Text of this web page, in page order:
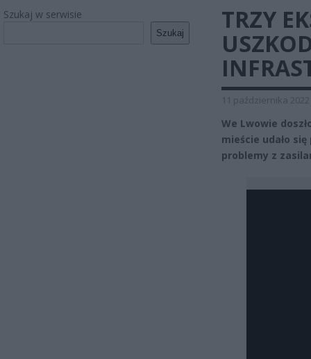
Szukaj w serwisie
Szukaj
TRZY
11 października 2022
We Lwowie
mieście udało
problemy z